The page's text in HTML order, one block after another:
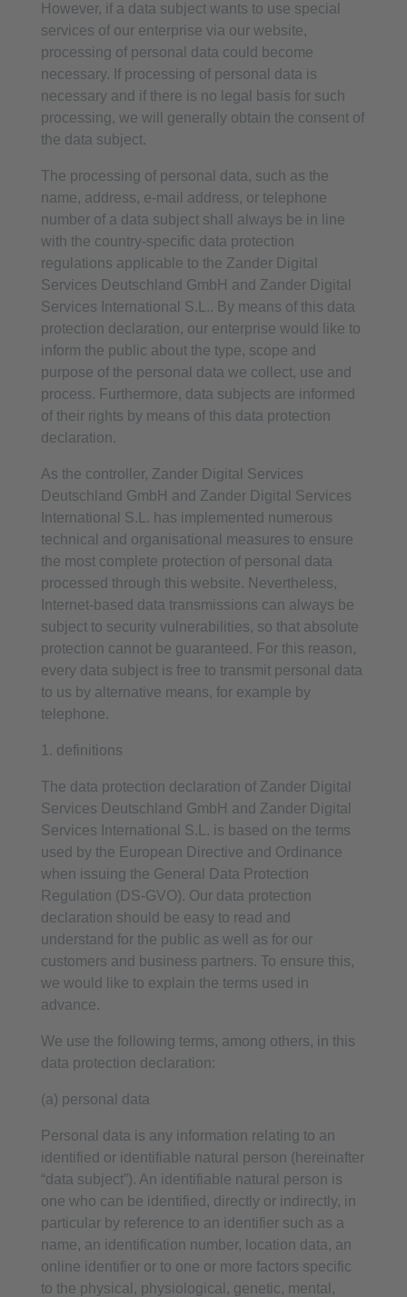
However, if a data subject wants to use special
services of our enterprise via our website,
processing of personal data could become
necessary. If processing of personal data is
necessary and if there is no legal basis for such
processing, we will generally obtain the consent of
the data subject.
The processing of personal data, such as the
name, address, e-mail address, or telephone
number of a data subject shall always be in line
with the country-specific data protection
regulations applicable to the Zander Digital
Services Deutschland GmbH and Zander Digital
Services International S.L.. By means of this data
protection declaration, our enterprise would like to
inform the public about the type, scope and
purpose of the personal data we collect, use and
process. Furthermore, data subjects are informed
of their rights by means of this data protection
declaration.
As the controller, Zander Digital Services
Deutschland GmbH and Zander Digital Services
International S.L. has implemented numerous
technical and organisational measures to ensure
the most complete protection of personal data
processed through this website. Nevertheless,
Internet-based data transmissions can always be
subject to security vulnerabilities, so that absolute
protection cannot be guaranteed. For this reason,
every data subject is free to transmit personal data
to us by alternative means, for example by
telephone.
1. definitions
The data protection declaration of Zander Digital
Services Deutschland GmbH and Zander Digital
Services International S.L. is based on the terms
used by the European Directive and Ordinance
when issuing the General Data Protection
Regulation (DS-GVO). Our data protection
declaration should be easy to read and
understand for the public as well as for our
customers and business partners. To ensure this,
we would like to explain the terms used in
advance.
We use the following terms, among others, in this
data protection declaration:
(a) personal data
Personal data is any information relating to an
identified or identifiable natural person (hereinafter
“data subject”). An identifiable natural person is
one who can be identified, directly or indirectly, in
particular by reference to an identifier such as a
name, an identification number, location data, an
online identifier or to one or more factors specific
to the physical, physiological, genetic, mental,